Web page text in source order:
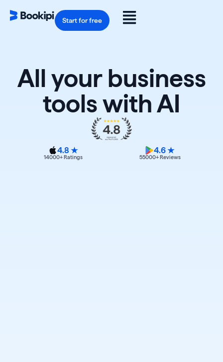
content
Flyout
Menu
Start for free
All your business
tools with AI
4.8 ★
14000+ Ratings
4.6 ★
55000+ Reviews